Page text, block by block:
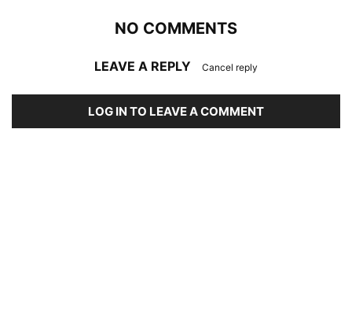
NO COMMENTS
LEAVE A REPLY Cancel reply
LOG IN TO LEAVE A COMMENT